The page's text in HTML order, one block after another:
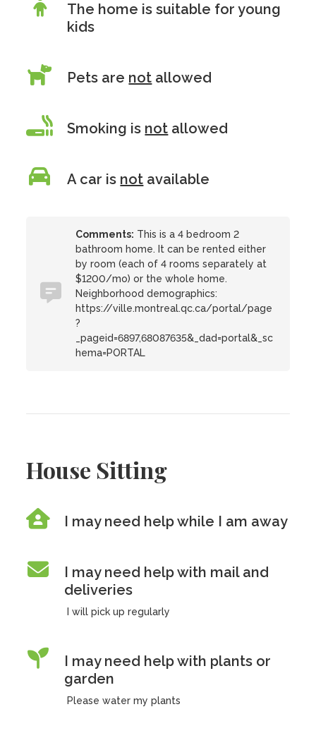
The home is suitable for young
kids
Pets are not allowed
Smoking is not allowed
A car is not available
Comments: This is a 4 bedroom 2
bathroom home. It can be rented either
by room (each of 4 rooms separately at
$1200/mo) or the whole home.
Neighborhood demographics:
https://ville.montreal.qc.ca/portal/page
?
_pageid=6897,68087635&_dad=portal&_sc
hema=PORTAL
House Sitting
I may need help while I am away
I may need help with mail and
deliveries
I will pick up regularly
I may need help with plants or
garden
Please water my plants